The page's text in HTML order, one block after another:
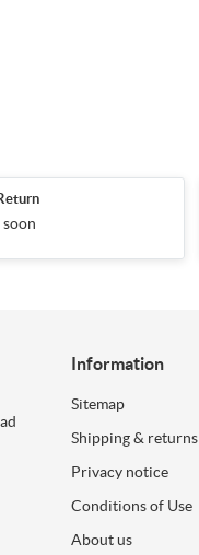
Information
Sitemap
Shipping & returns
Privacy notice
Conditions of Use
About us